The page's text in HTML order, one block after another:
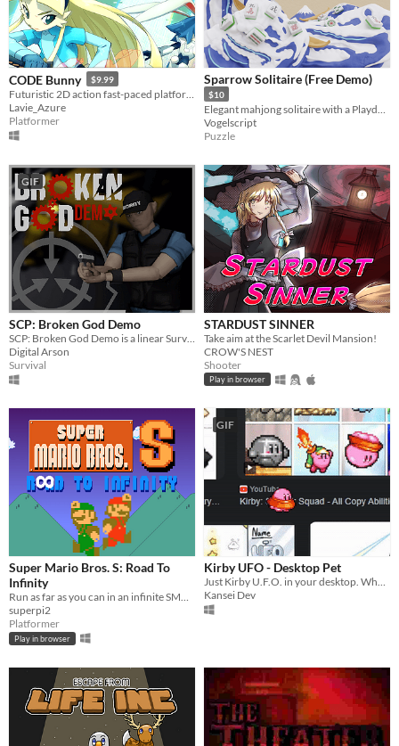
CODE Bunny $9.99
Lavie_Azure
Platformer
Sparrow Solitaire (Free Demo)
$10
Vogelscript
Puzzle
GIF
SCP: Broken God Demo
Digital Arson
Survival
STARDUST SINNER
Take aim at the Scarlet Devil Mansion!
CROW'S NEST
Shooter
Play in browser
Super Mario Bros. S: Road To
Infinity
Run as far as you can in an infinite SMB1 level!
superpi2
Platformer
Play in browser
GIF
Kirby UFO - Desktop Pet
Just Kirby U.F.O. in your desktop. Why not!
Kansei Dev